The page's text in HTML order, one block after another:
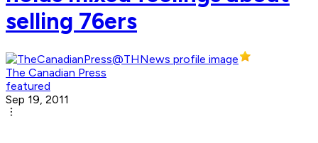
selling 76ers
The Canadian Press
featured
Sep 19, 2011